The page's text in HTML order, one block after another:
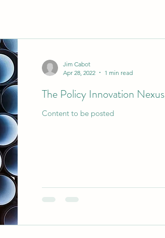
Jim Cabot
Apr 28, 2022
1 min read
The Policy Innovation Nexus
Content to be posted